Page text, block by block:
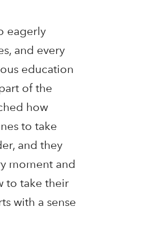
eagerly
and every
education
of the
how
to take
and they
moment and
to take their
with a sense